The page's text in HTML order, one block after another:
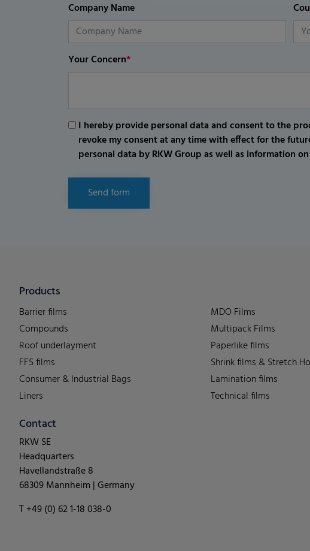
Company Name
Your Concern*
I hereby provide personal data and consent to the
revoke my consent at any time with effect for the
personal data by RKW Group as well as information
Send form
Products
Barrier films
Compounds
Roof underlayment
FFS films
Consumer & Industrial Bags
Liners
MDO Films
Multipack Films
Paperlike films
Shrink films & Stretch
Lamination films
Technical films
Contact
RKW SE
Headquarters
Havellandstraße 8
68309 Mannheim | Germany
T +49 (0) 62 1-18 038-0